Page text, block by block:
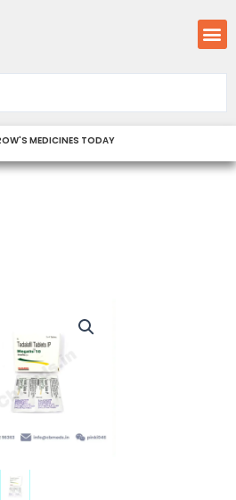
MEDICINES TODAY